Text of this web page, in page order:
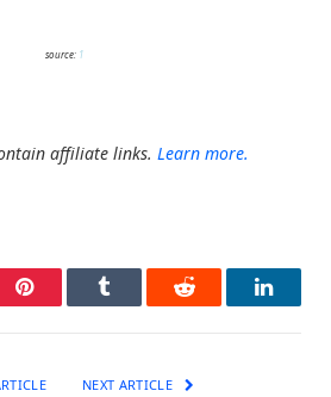
source: 1
affiliate links. Learn more.
Pinterest Tumblr Reddit
NEXT ARTICLE